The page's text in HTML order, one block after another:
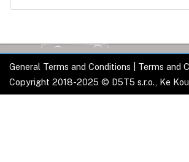
General Terms and Conditions Terms and
Copyright 2018-2025 © D5T5 s.r.o., Ke